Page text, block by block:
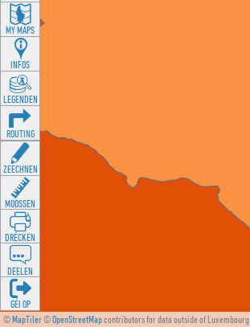
©MapTiler©OpenStreetMapcontributors for data outside of Luxembourg
MY MAPS
INFOS
LEGENDEN
ROUTING
ZEECHNEN
MOOSSEN
DRÉCKEN
DEELEN
GÉI OP